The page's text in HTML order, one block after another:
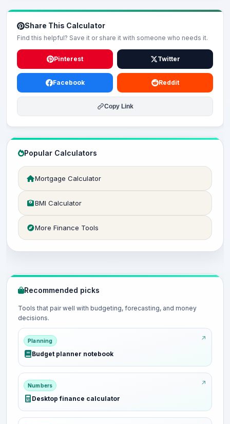
Share This Calculator
Find this helpful? Save it or share it with someone who needs it.
Pinterest Twitter
Facebook Reddit
Copy Link
Popular Calculators
Mortgage Calculator
BMI Calculator
More Finance Tools
Recommended picks
Tools that pair well with budgeting, forecasting, and money
decisions.
Planning
Budget planner notebook
Numbers
Desktop finance calculator